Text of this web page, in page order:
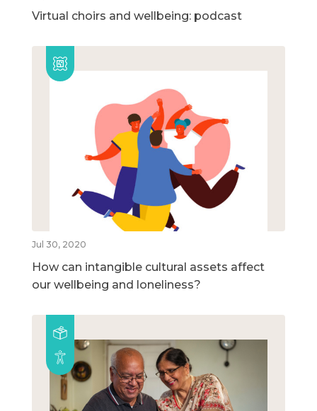
Virtual choirs and wellbeing: podcast
Jul 30, 2020
How can intangible cultural assets affect
our wellbeing and loneliness?